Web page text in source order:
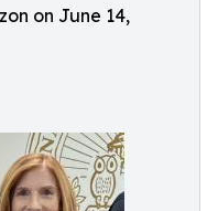
on June 14,